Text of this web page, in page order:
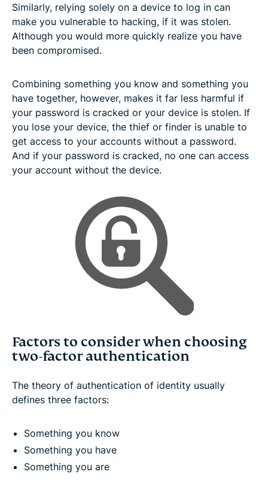
Similarly, relying solely on a device to log in can
make you vulnerable to hacking, if it was stolen.
Although you would more quickly realize you have
been compromised.
Combining something you know and something you
have together, however, makes it far less harmful if
your password is cracked or your device is stolen. If
you lose your device, the thief or finder is unable to
get access to your accounts without a password.
And if your password is cracked, no one can access
your account without the device.
Factors to consider when choosing
two-factor authentication
The theory of authentication of identity usually
defines three factors:
Something you know
Something you have
Something you are